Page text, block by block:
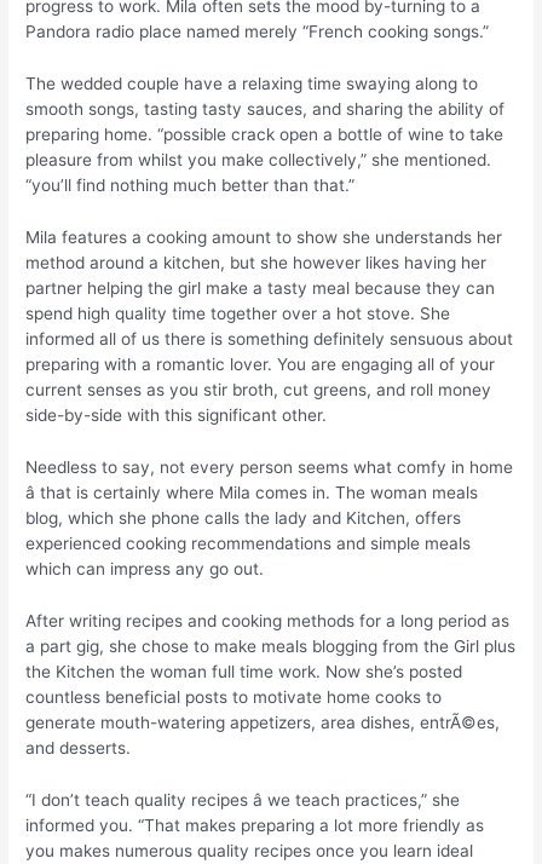
progress to work. Mila often sets the mood by-turning to a
Pandora radio place named merely “French cooking songs.”
The wedded couple have a relaxing time swaying along to
smooth songs, tasting tasty sauces, and sharing the ability of
preparing home. “possible crack open a bottle of wine to take
pleasure from whilst you make collectively,” she mentioned.
“you’ll find nothing much better than that.”
Mila features a cooking amount to show she understands her
method around a kitchen, but she however likes having her
partner helping the girl make a tasty meal because they can
spend high quality time together over a hot stove. She
informed all of us there is something definitely sensuous about
preparing with a romantic lover. You are engaging all of your
current senses as you stir broth, cut greens, and roll money
side-by-side with this significant other.
Needless to say, not every person seems what comfy in home
â that is certainly where Mila comes in. The woman meals
blog, which she phone calls the lady and Kitchen, offers
experienced cooking recommendations and simple meals
which can impress any go out.
After writing recipes and cooking methods for a long period as
a part gig, she chose to make meals blogging from the Girl plus
the Kitchen the woman full time work. Now she’s posted
countless beneficial posts to motivate home cooks to
generate mouth-watering appetizers, area dishes, entrÃ©es,
and desserts.
“I don’t teach quality recipes â we teach practices,” she
informed you. “That makes preparing a lot more friendly as
you makes numerous quality recipes once you learn ideal